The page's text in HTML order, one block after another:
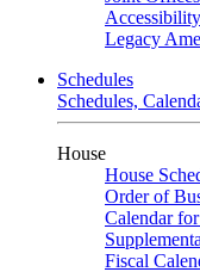
Accessibility
Legacy
Schedules
Schedules,
House
House
Order of
Calendar
Fiscal